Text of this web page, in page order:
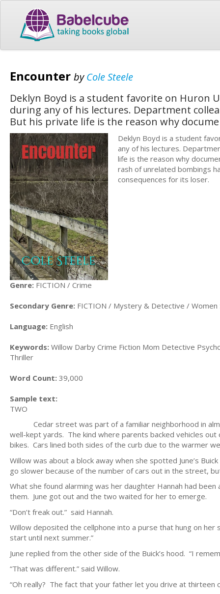
Encounter byCole Steele
Deklyn Boyd is a student favorite on Huron
during any of his lectures. Department
But his private life is the reason why
Deklyn Boyd is a student
any of his lectures.
life is the reason why
rash of unrelated bombings
consequences for its loser.
Genre: FICTION / Crime
Secondary Genre: FICTION / Mystery & Detective / Women
Language: English
Keywords: Willow Darby Crime Fiction Mom Detective
Thriller
Word Count: 39,000
Sample text:
TWO
Cedar street was part of a familiar neighborhood in
well-kept yards. The kind where parents backed vehicles
bikes. Cars lined both sides of the curb due to the warmer
Willow was about a block away when she spotted June’s
go slower because of the number of cars out in the street,
What she found alarming was her daughter Hannah had
them. June got out and the two waited for her to emerge.
“Don’t freak out.” said Hannah.
Willow deposited the cellphone into a purse that hung on her
start until next summer.”
June replied from the other side of the Buick’s hood. “I
“That was different.” said Willow.
“Oh really? The fact that your father let you drive at thirteen